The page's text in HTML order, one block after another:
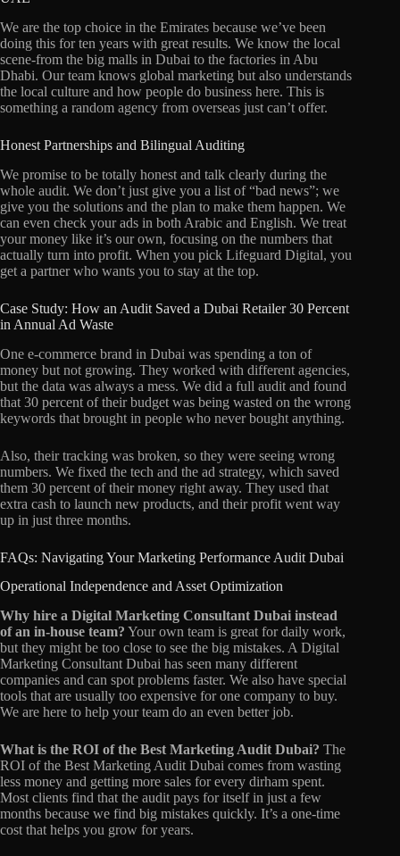
We are the top choice in the Emirates because we’ve been
doing this for ten years with great results. We know the local
scene-from the big malls in Dubai to the factories in Abu
Dhabi. Our team knows global marketing but also understands
the local culture and how people do business here. This is
something a random agency from overseas just can’t offer.
Honest Partnerships and Bilingual Auditing
We promise to be totally honest and talk clearly during the
whole audit. We don’t just give you a list of “bad news”; we
give you the solutions and the plan to make them happen. We
can even check your ads in both Arabic and English. We treat
your money like it’s our own, focusing on the numbers that
actually turn into profit. When you pick Lifeguard Digital, you
get a partner who wants you to stay at the top.
Case Study: How an Audit Saved a Dubai Retailer 30 Percent
in Annual Ad Waste
One e-commerce brand in Dubai was spending a ton of
money but not growing. They worked with different agencies,
but the data was always a mess. We did a full audit and found
that 30 percent of their budget was being wasted on the wrong
keywords that brought in people who never bought anything.
Also, their tracking was broken, so they were seeing wrong
numbers. We fixed the tech and the ad strategy, which saved
them 30 percent of their money right away. They used that
extra cash to launch new products, and their profit went way
up in just three months.
FAQs: Navigating Your Marketing Performance Audit Dubai
Operational Independence and Asset Optimization
Why hire a Digital Marketing Consultant Dubai instead
of an in-house team? Your own team is great for daily work,
but they might be too close to see the big mistakes. A Digital
Marketing Consultant Dubai has seen many different
companies and can spot problems faster. We also have special
tools that are usually too expensive for one company to buy.
We are here to help your team do an even better job.
What is the ROI of the Best Marketing Audit Dubai? The
ROI of the Best Marketing Audit Dubai comes from wasting
less money and getting more sales for every dirham spent.
Most clients find that the audit pays for itself in just a few
months because we find big mistakes quickly. It’s a one-time
cost that helps you grow for years.